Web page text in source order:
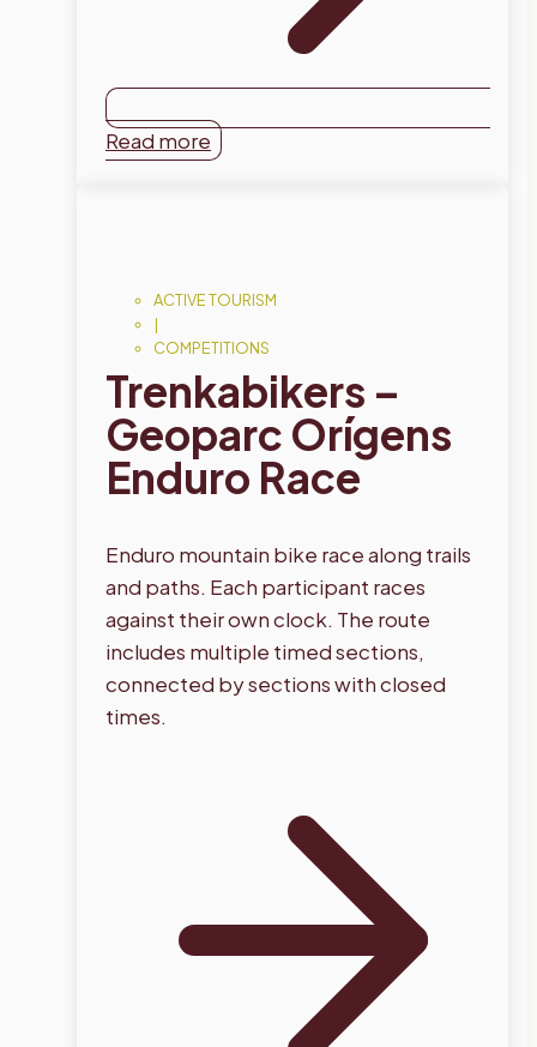
Read more
ACTIVE TOURISM
|
COMPETITIONS
Trenkabikers –
Geoparc Orígens
Enduro Race
Enduro mountain bike race along trails
and paths. Each participant races
against their own clock. The route
includes multiple timed sections,
connected by sections with closed
times.